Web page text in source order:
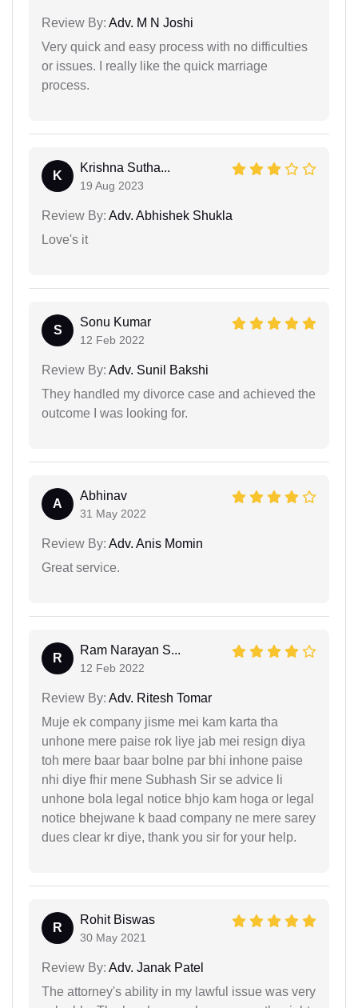
Review By: Adv. M N Joshi
Very quick and easy process with no difficulties
or issues. I really like the quick marriage
process.
K
Krishna Sutha...
19 Aug 2023
Review By: Adv. Abhishek Shukla
Love's it
S
Sonu Kumar
12 Feb 2022
Review By: Adv. Sunil Bakshi
They handled my divorce case and achieved the
outcome I was looking for.
A
Abhinav
31 May 2022
Review By: Adv. Anis Momin
Great service.
R
Ram Narayan S...
12 Feb 2022
Review By: Adv. Ritesh Tomar
Muje ek company jisme mei kam karta tha
unhone mere paise rok liye jab mei resign diya
toh mere baar baar bolne par bhi inhone paise
nhi diye fhir mene Subhash Sir se advice li
unhone bola legal notice bhjo kam hoga or legal
notice bhejwane k baad company ne mere sarey
dues clear kr diye, thank you sir for your help.
R
Rohit Biswas
30 May 2021
Review By: Adv. Janak Patel
The attorney's ability in my lawful issue was very